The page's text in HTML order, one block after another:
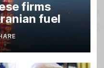
firms
fuel